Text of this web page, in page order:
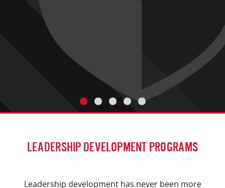
LEADERSHIP DEVELOPMENT PROGRAMS
Leadership development has never been more